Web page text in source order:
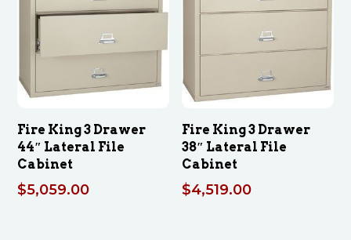
Fire King 3 Drawer
44″ Lateral File
Cabinet
$5,059.00
Fire King 3 Drawer
38″ Lateral File
Cabinet
$4,519.00